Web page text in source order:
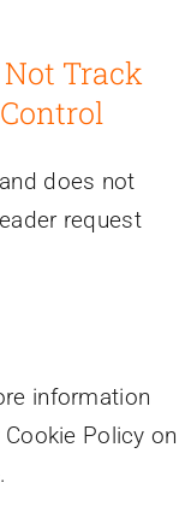
Track
does not
request
information
Policy on